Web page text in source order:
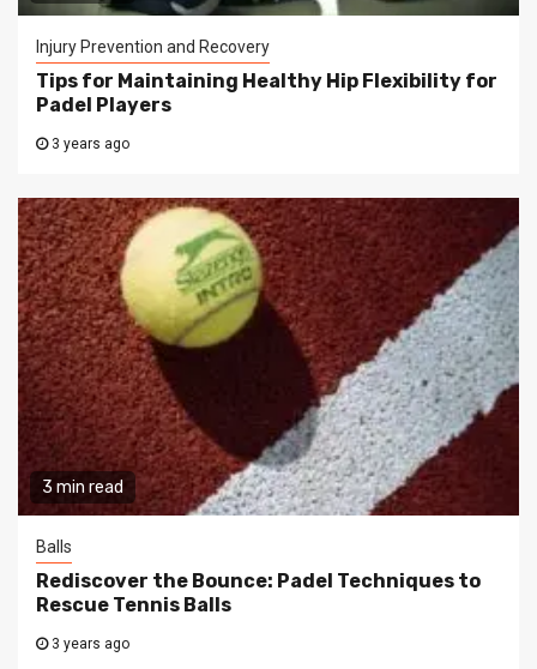
Injury Prevention and Recovery
Tips for Maintaining Healthy Hip Flexibility for
Padel Players
3 years ago
3 min read
Balls
Rediscover the Bounce: Padel Techniques to
Rescue Tennis Balls
3 years ago